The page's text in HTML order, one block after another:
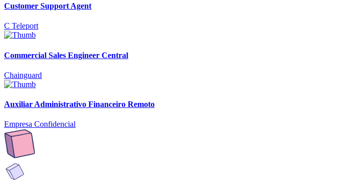
Customer Support Agent
C Teleport
Commercial Sales Engineer Central
Chainguard
Auxiliar Administrativo Financeiro Remoto
Empresa Confidencial